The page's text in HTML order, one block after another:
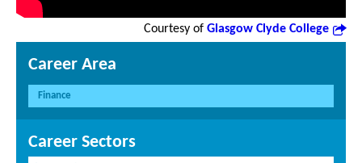
Courtesy of Glasgow Clyde College
Career Area
Finance
Career Sectors